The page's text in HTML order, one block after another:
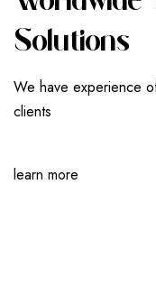
SOLUTIONS
We have experience
clients
learn more